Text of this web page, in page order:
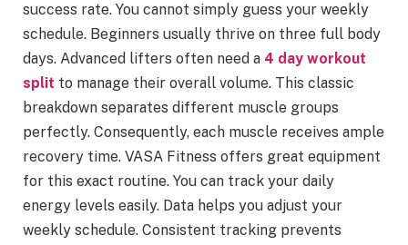
success rate. You cannot simply guess your weekly
schedule. Beginners usually thrive on three full body
days. Advanced lifters often need a 4 day workout
split to manage their overall volume. This classic
breakdown separates different muscle groups
perfectly. Consequently, each muscle receives ample
recovery time. VASA Fitness offers great equipment
for this exact routine. You can track your daily
energy levels easily. Data helps you adjust your
weekly schedule. Consistent tracking prevents